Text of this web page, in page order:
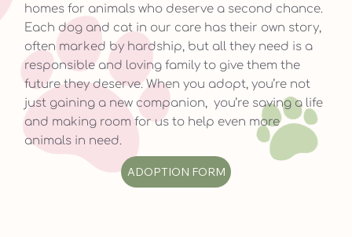
homes for animals who deserve a second chance.
Each dog and cat in our care has their own story,
often marked by hardship, but all they need is a
responsible and loving family to give them the
future they deserve. When you adopt, you’re not
just gaining a new companion, you’re saving a life
and making room for us to help even more
animals in need.
ADOPTION FORM